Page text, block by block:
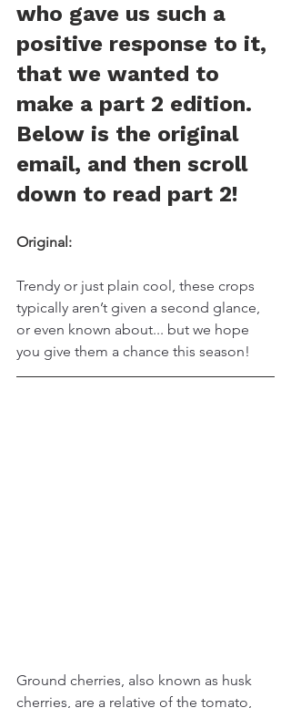
who gave us such a
positive response to it,
that we wanted to
make a part 2 edition.
Below is the original
email, and then scroll
down to read part 2!
Original:
Trendy or just plain cool, these crops
typically aren’t given a second glance,
or even known about... but we hope
you give them a chance this season!
Ground cherries, also known as husk
cherries, are a relative of the tomato,